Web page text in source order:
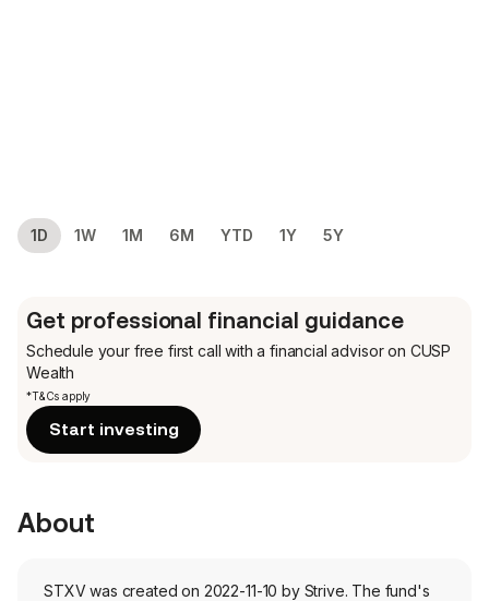
1D 1W 1M 6M YTD 1Y 5Y
Get professional financial guidance
Schedule your free first call with a financial advisor on CUSP
Wealth
*T&Cs apply
Start investing
About
STXV was created on 2022-11-10 by Strive. The fund's